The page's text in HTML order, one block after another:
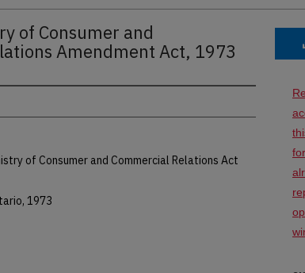
of Consumer and
Amendment Act, 1973
of Consumer and Commercial Relations Act
1973